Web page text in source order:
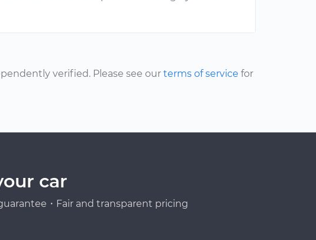
verified. Please see our terms of service for
car
・Fair and transparent pricing